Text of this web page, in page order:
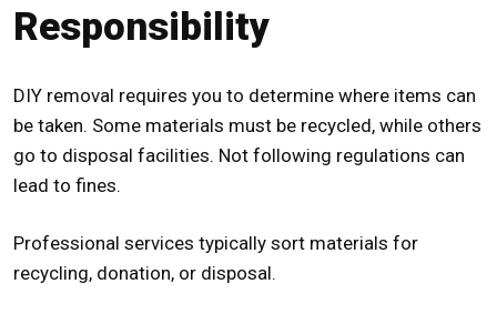
Responsibility
DIY removal requires you to determine where items can
be taken. Some materials must be recycled, while others
go to disposal facilities. Not following regulations can
lead to fines.
Professional services typically sort materials for
recycling, donation, or disposal.